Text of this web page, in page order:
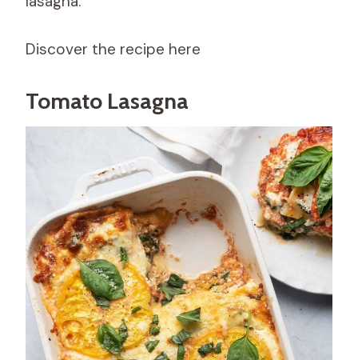
Discover the recipe here
Tomato Lasagna